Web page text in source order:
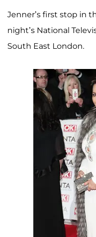
Jenner’s first stop in
night’s National
South East London.